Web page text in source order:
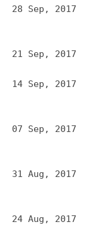
28 Sep, 2017
21 Sep, 2017
14 Sep, 2017
07 Sep, 2017
31 Aug, 2017
24 Aug, 2017